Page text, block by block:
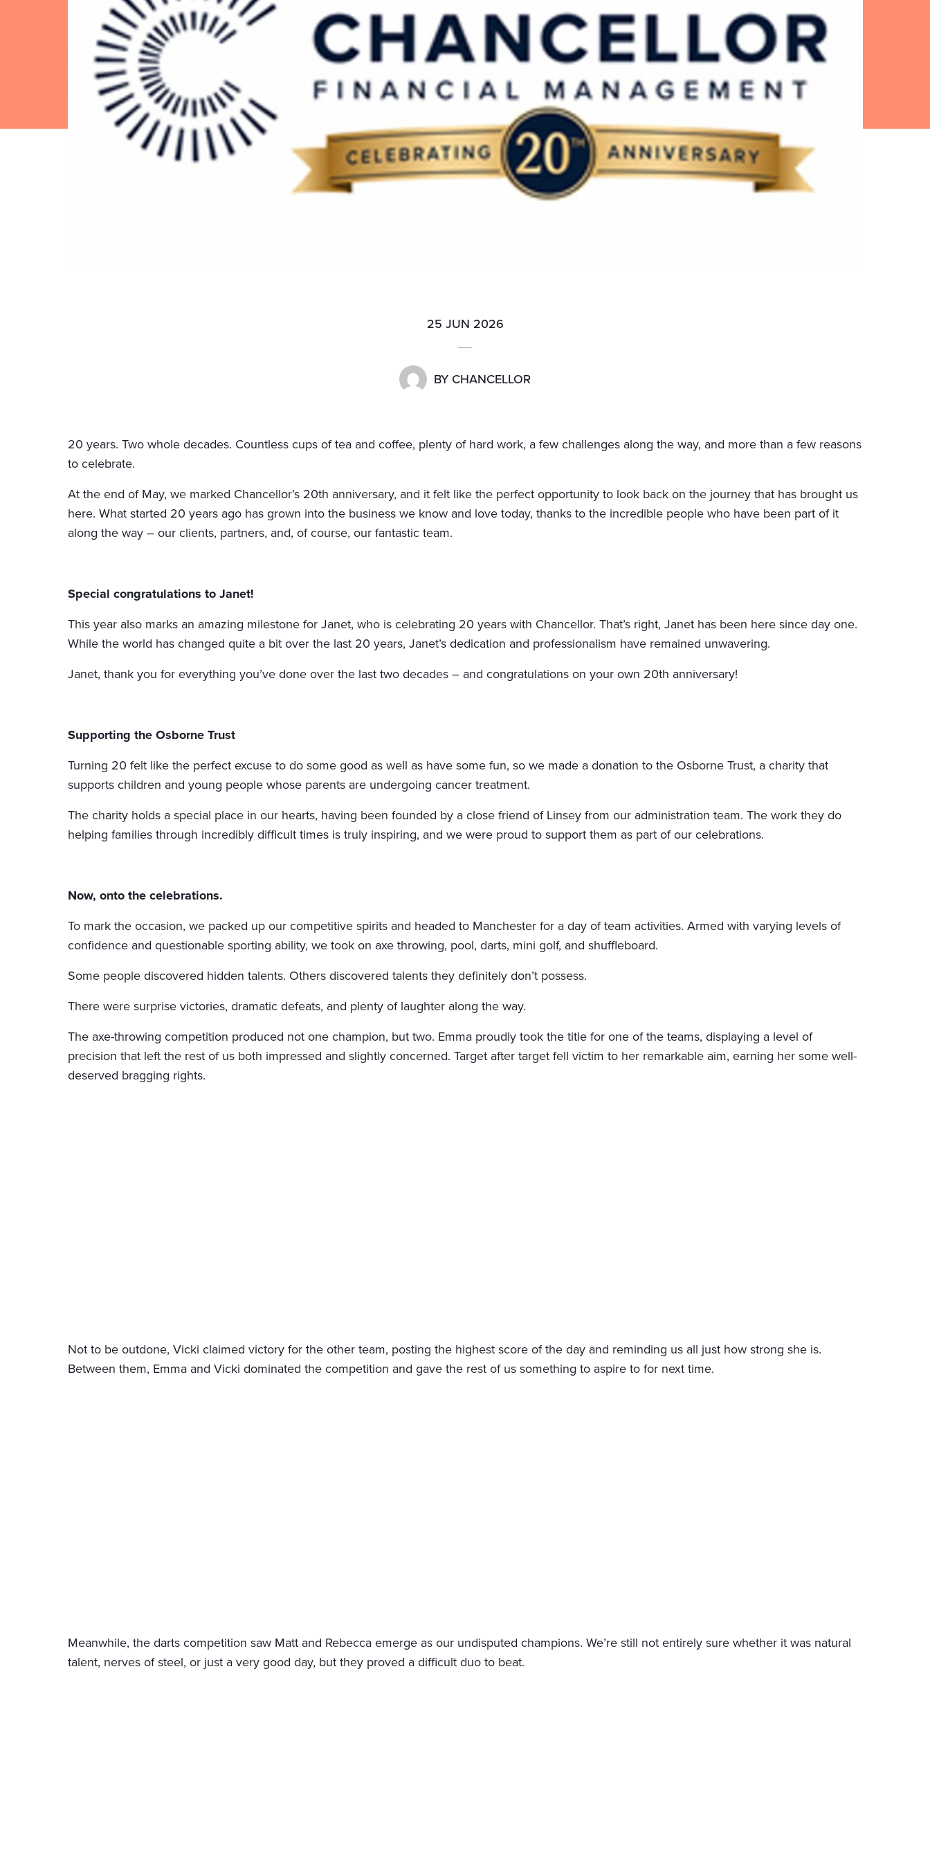
25 JUN 2026
BY CHANCELLOR
20 years. Two whole decades. Countless cups of tea and coffee, plenty of hard work, a few challenges along the way, and more than a few reasons
to celebrate.
At the end of May, we marked Chancellor’s 20th anniversary, and it felt like the perfect opportunity to look back on the journey that has brought us
here. What started 20 years ago has grown into the business we know and love today, thanks to the incredible people who have been part of it
along the way – our clients, partners, and, of course, our fantastic team.
Special congratulations to Janet!
This year also marks an amazing milestone for Janet, who is celebrating 20 years with Chancellor. That’s right, Janet has been here since day one.
While the world has changed quite a bit over the last 20 years, Janet’s dedication and professionalism have remained unwavering.
Janet, thank you for everything you’ve done over the last two decades – and congratulations on your own 20th anniversary!
Supporting the Osborne Trust
Turning 20 felt like the perfect excuse to do some good as well as have some fun, so we made a donation to the Osborne Trust, a charity that
supports children and young people whose parents are undergoing cancer treatment.
The charity holds a special place in our hearts, having been founded by a close friend of Linsey from our administration team. The work they do
helping families through incredibly difficult times is truly inspiring, and we were proud to support them as part of our celebrations.
Now, onto the celebrations.
To mark the occasion, we packed up our competitive spirits and headed to Manchester for a day of team activities. Armed with varying levels of
confidence and questionable sporting ability, we took on axe throwing, pool, darts, mini golf, and shuffleboard.
Some people discovered hidden talents. Others discovered talents they definitely don’t possess.
There were surprise victories, dramatic defeats, and plenty of laughter along the way.
The axe-throwing competition produced not one champion, but two. Emma proudly took the title for one of the teams, displaying a level of
precision that left the rest of us both impressed and slightly concerned. Target after target fell victim to her remarkable aim, earning her some well-
deserved bragging rights.
Not to be outdone, Vicki claimed victory for the other team, posting the highest score of the day and reminding us all just how strong she is.
Between them, Emma and Vicki dominated the competition and gave the rest of us something to aspire to for next time.
Meanwhile, the darts competition saw Matt and Rebecca emerge as our undisputed champions. We’re still not entirely sure whether it was natural
talent, nerves of steel, or just a very good day, but they proved a difficult duo to beat.